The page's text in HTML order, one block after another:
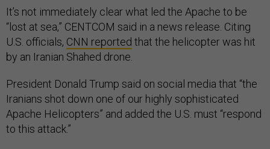
It’s not immediately clear what led the Apache to be
“lost at sea,” CENTCOM said in a news release. Citing
U.S. officials, CNN reported that the helicopter was hit
by an Iranian Shahed drone.
President Donald Trump said on social media that “the
Iranians shot down one of our highly sophisticated
Apache Helicopters” and added the U.S. must “respond
to this attack.”